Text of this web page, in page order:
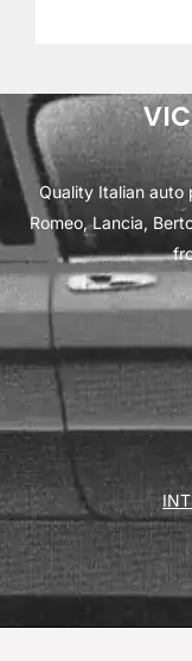
Quality Italian auto
Romeo, Lancia,